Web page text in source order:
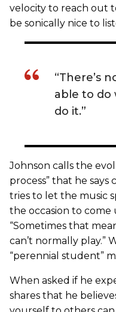
velocity to reach out
be sonically nice to
“There’s
able to do
do it.”
Johnson calls the
process” that he
tries to let the music
the occasion to
“Sometimes that
can’t normally play.”
“perennial student”
When asked if he
shares that he